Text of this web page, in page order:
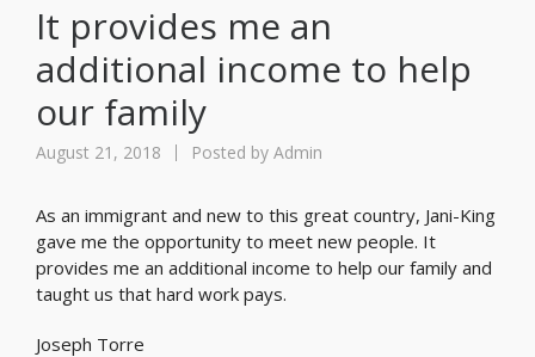
It provides me an
additional income to help
our family
August 21, 2018 Posted by Admin
As an immigrant and new to this great country, Jani-King
gave me the opportunity to meet new people. It
provides me an additional income to help our family and
taught us that hard work pays.
Joseph Torre